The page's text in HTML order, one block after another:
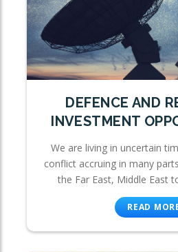
DEFENCE AND
INVESTMENT
We are living in uncertain
conflict accruing in many
the Far East, Middle East
READ